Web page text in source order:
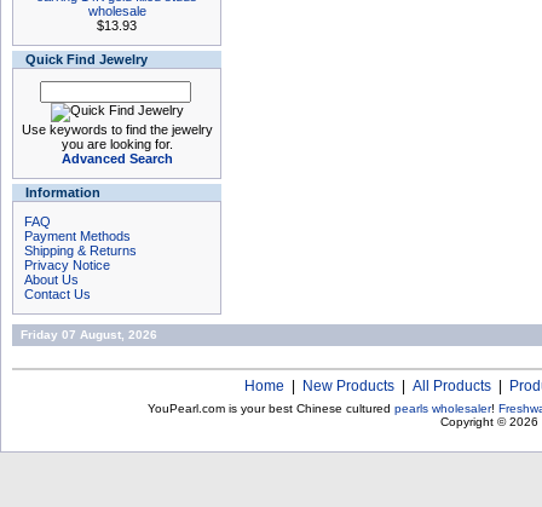
wholesale
$13.93
Quick Find Jewelry
Use keywords to find the jewelry
you are looking for.
Advanced Search
Information
FAQ
Payment Methods
Shipping & Returns
Privacy Notice
About Us
Contact Us
Friday 07 August, 2026
Home New Products All Products
YouPearl.com is your best Chinese cultured pearls wholesaler!
Copyright © 2026